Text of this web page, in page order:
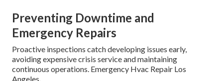
Preventing Downtime and
Emergency Repairs
Proactive inspections catch developing issues early,
avoiding expensive crisis service and maintaining
continuous operations. Emergency Hvac Repair Los
Angeles.